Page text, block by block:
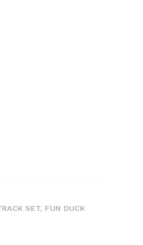
SET, FUN DUCK